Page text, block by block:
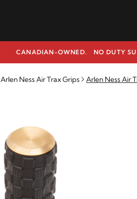
CANADIAN-OWNED. NO DUTY
Arlen Ness Air Trax Grips Arlen Ness Air